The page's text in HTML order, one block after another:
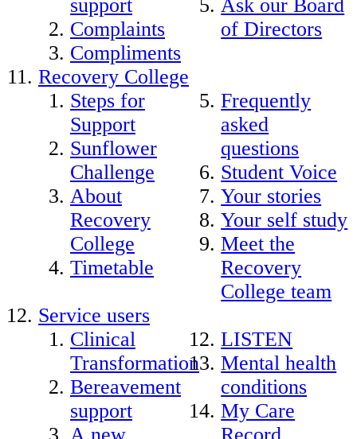
support
Complaints
Compliments
Ask our Board
of Directors
Recovery College
Steps for
Support
Sunflower
Challenge
About
Recovery
College
Timetable
Frequently
asked
questions
Student Voice
Your stories
Your self study
Meet the
Recovery
College team
Service users
Clinical
Transformation
Bereavement
support
A new
LISTEN
Mental health
conditions
My Care
Record